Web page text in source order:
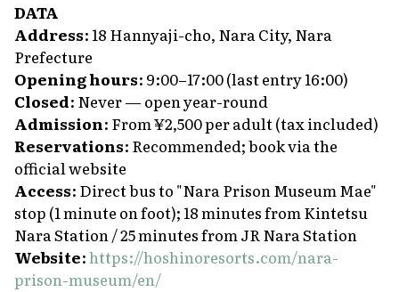
DATA
Address: 18 Hannyaji-cho, Nara City, Nara
Prefecture
Opening hours: 9:00–17:00 (last entry 16:00)
Closed: Never — open year-round
Admission: From ¥2,500 per adult (tax included)
Reservations: Recommended; book via the
official website
Access: Direct bus to "Nara Prison Museum Mae"
stop (1 minute on foot); 18 minutes from Kintetsu
Nara Station / 25 minutes from JR Nara Station
Website:https://hoshinoresorts.com/nara-
prison-museum/en/